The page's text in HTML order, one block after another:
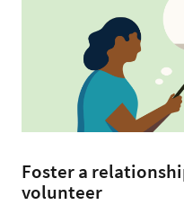
Foster a
volunteer